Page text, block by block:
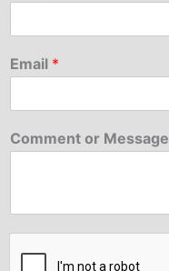
Email *
Comment or Message